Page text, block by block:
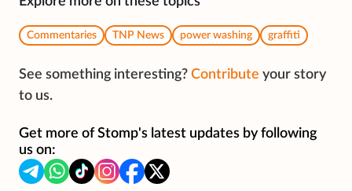
Commentaries TNP News power washing graffiti
See something interesting? Contribute your story
to us.
Get more of Stomp's latest updates by following
us on: